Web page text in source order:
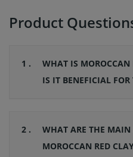
Product
1 .
WHAT IS
IS IT BENEFICIAL FOR
2 .
WHAT ARE THE MAIN
MOROCCAN RED